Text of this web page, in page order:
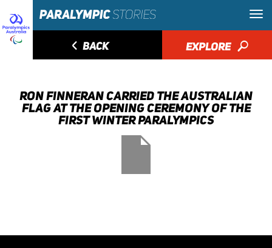
◅ BACK EXPLORE 🔎
RON FINNERAN CARRIED THE AUSTRALIAN
FLAG AT THE OPENING CEREMONY OF THE
FIRST WINTER PARALYMPICS